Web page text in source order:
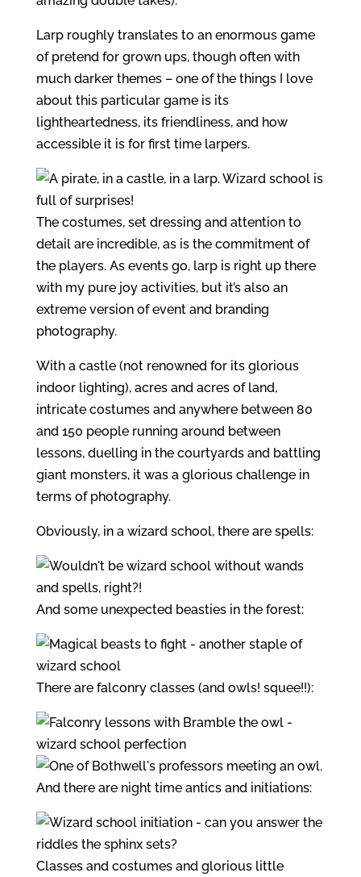
Larp roughly translates to an enormous game
of pretend for grown ups, though often with
much darker themes – one of the things I love
about this particular game is its
lightheartedness, its friendliness, and how
accessible it is for first time larpers.
The costumes, set dressing and attention to
detail are incredible, as is the commitment of
the players. As events go, larp is right up there
with my pure joy activities, but it’s also an
extreme version of event and branding
photography.
With a castle (not renowned for its glorious
indoor lighting), acres and acres of land,
intricate costumes and anywhere between 80
and 150 people running around between
lessons, duelling in the courtyards and battling
giant monsters, it was a glorious challenge in
terms of photography.
Obviously, in a wizard school, there are spells:
And some unexpected beasties in the forest:
There are falconry classes (and owls! squee!!):
And there are night time antics and initiations:
Classes and costumes and glorious little